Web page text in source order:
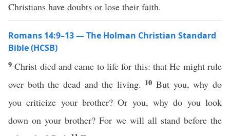
Christians have doubts or lose their faith.
Romans 14:9–13 — The Holman Christian Standard
Bible (HCSB)
9Christ died and came to life for this: that He might rule
over both the dead and the living. 10But you, why do
you criticize your brother? Or you, why do you look
down on your brother? For we will all stand before the